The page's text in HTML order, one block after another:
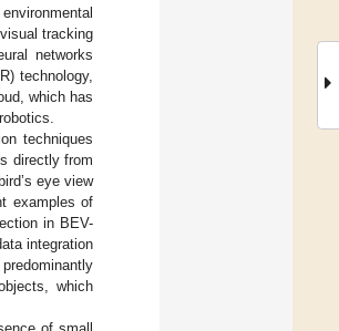
tracking
networks
technology,
which has
techniques
directly from
eye view
examples of
in BEV-
integration
which